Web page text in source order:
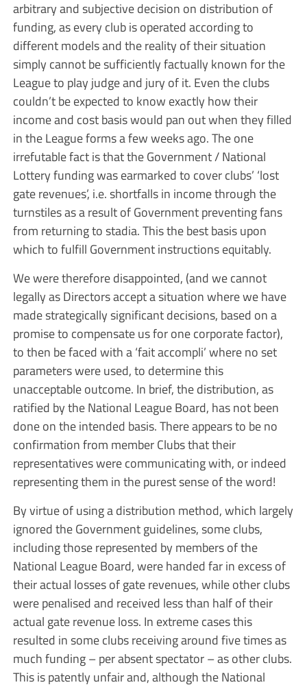
arbitrary and subjective decision on distribution of
funding, as every club is operated according to
different models and the reality of their situation
simply cannot be sufficiently factually known for the
League to play judge and jury of it. Even the clubs
couldn’t be expected to know exactly how their
income and cost basis would pan out when they filled
in the League forms a few weeks ago. The one
irrefutable fact is that the Government / National
Lottery funding was earmarked to cover clubs’ ‘lost
gate revenues’, i.e. shortfalls in income through the
turnstiles as a result of Government preventing fans
from returning to stadia. This the best basis upon
which to fulfill Government instructions equitably.
We were therefore disappointed, (and we cannot
legally as Directors accept a situation where we have
made strategically significant decisions, based on a
promise to compensate us for one corporate factor),
to then be faced with a ‘fait accompli’ where no set
parameters were used, to determine this
unacceptable outcome. In brief, the distribution, as
ratified by the National League Board, has not been
done on the intended basis. There appears to be no
confirmation from member Clubs that their
representatives were communicating with, or indeed
representing them in the purest sense of the word!
By virtue of using a distribution method, which largely
ignored the Government guidelines, some clubs,
including those represented by members of the
National League Board, were handed far in excess of
their actual losses of gate revenues, while other clubs
were penalised and received less than half of their
actual gate revenue loss. In extreme cases this
resulted in some clubs receiving around five times as
much funding – per absent spectator – as other clubs.
This is patently unfair and, although the National